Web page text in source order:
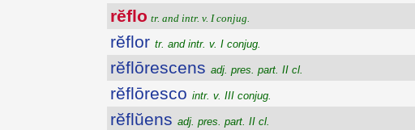
rĕflo tr. and intr. v. I conjug.
rĕflor tr. and intr. v. I conjug.
rĕflōrescens adj. pres. part. II cl.
rĕflōresco intr. v. III conjug.
rĕflŭens adj. pres. part. II cl.